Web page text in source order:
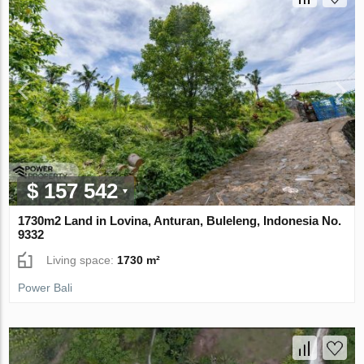
$ 157 542
1730m2 Land in Lovina, Anturan, Buleleng, Indonesia No.
9332
Living space: 1730 m²
Power Bali